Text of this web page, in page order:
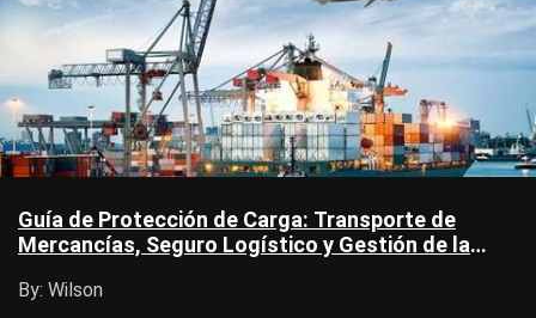
Guía de Protección de Carga: Transporte de
Mercancías, Seguro Logístico y Gestión de la
By: Wilson